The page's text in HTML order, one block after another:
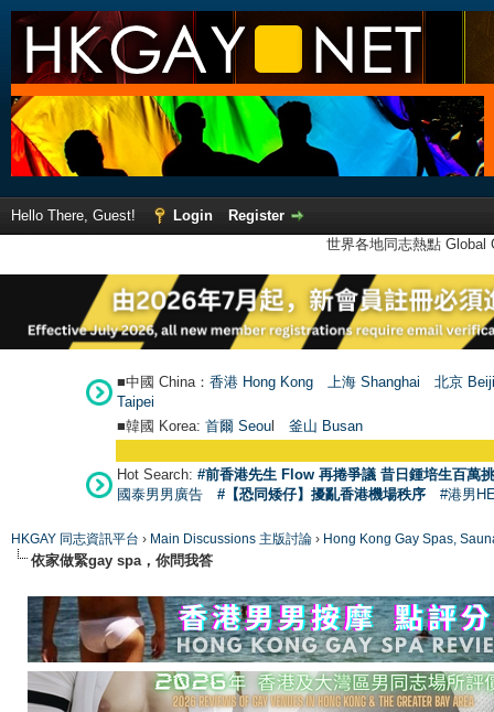
Hello There, Guest! Login
Register
世界各地同志熱點
■中國 China： 香港 Hong Kong 上海 Shanghai
北京
Taipei
■韓國 Korea: 首爾 Seoul 釜山 Busan
Hot Search: #前香港先生 Flow 再捲爭議 昔日鍾培生百萬
國泰男男廣告
#【恐同矮仔】擾亂香港機場秩序 #港男
HKGAY 同志資訊平台 › Main Discussions 主版討論 › Hong Kong Gay Spas,
依家做緊gay spa，你問我答